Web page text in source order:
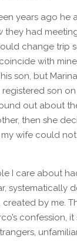
years ago he
they had
change trip
with
son, but
son on
out about
then she
wife could
I care about
systematically
created by me.
confession,